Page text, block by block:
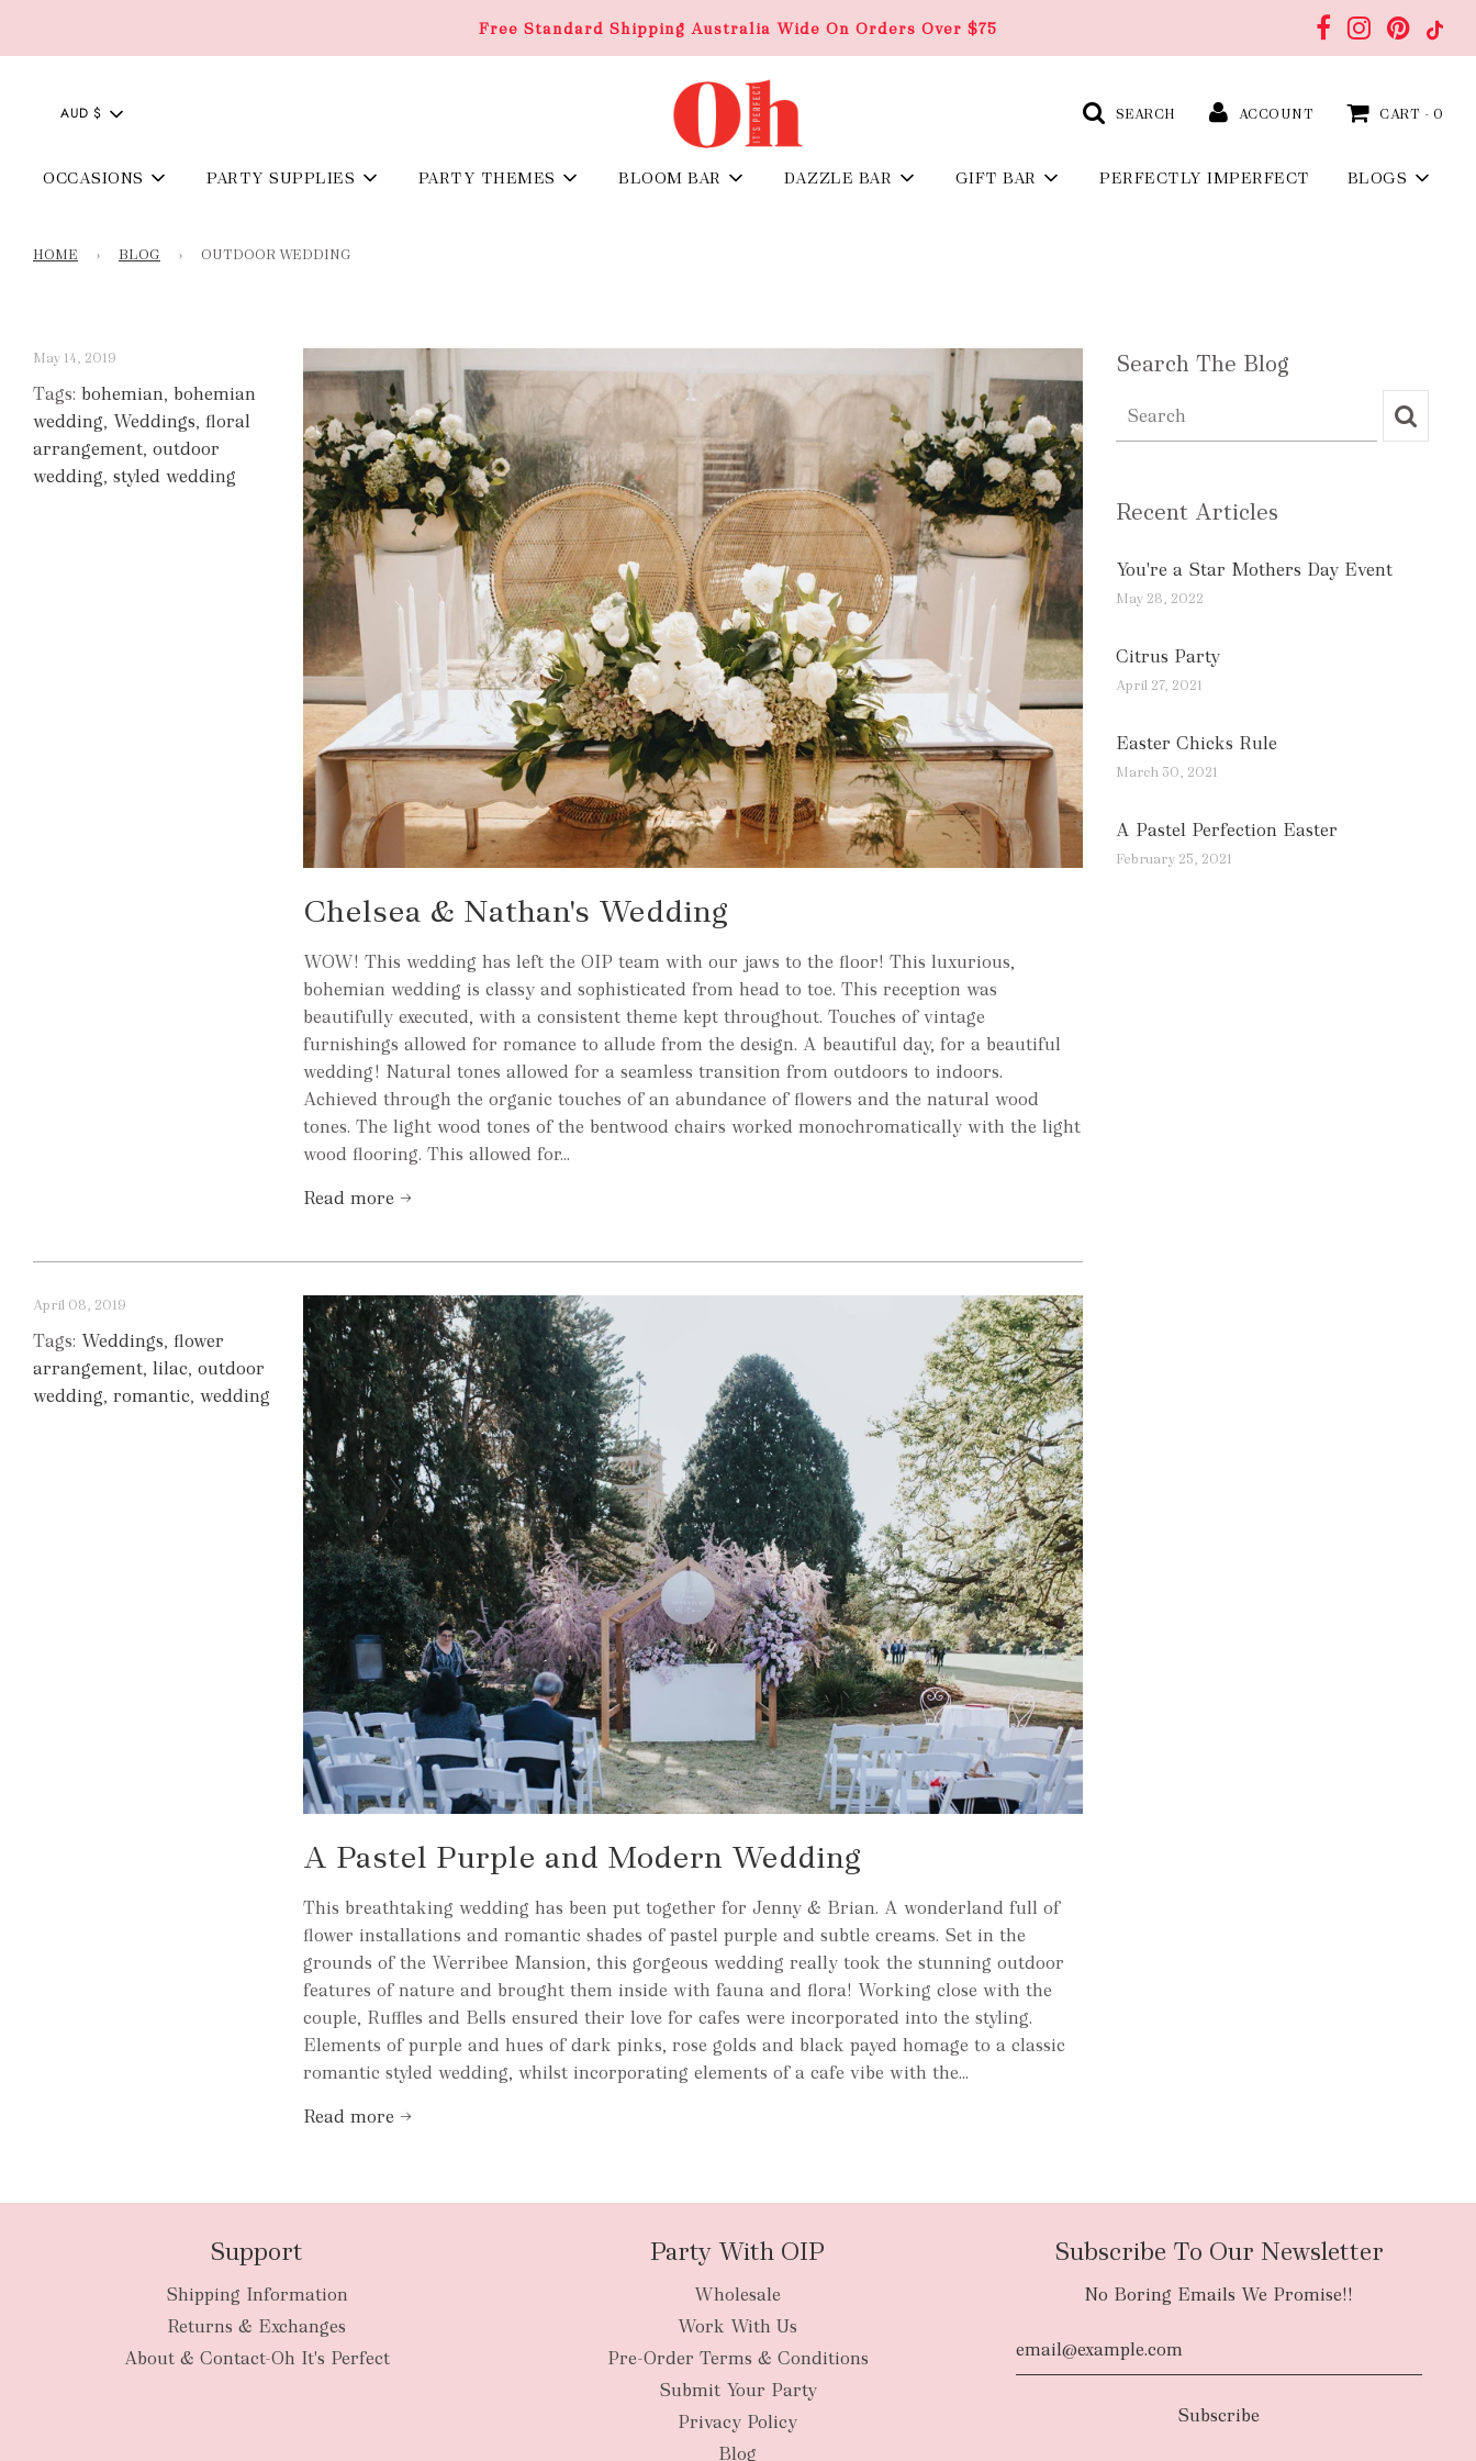
Free Standard Shipping Australia Wide On Orders Over $75
AUD $ SEARCH ACCOUNT CART - 0
OCCASIONS PARTY SUPPLIES PARTY THEMES BLOOM BAR DAZZLE BAR GIFT BAR PERFECTLY IMPERFECT BLOGS
HOME › BLOG › OUTDOOR WEDDING
May 14, 2019
Tags: bohemian, bohemian
wedding, Weddings, floral
arrangement, outdoor
wedding, styled wedding
Chelsea & Nathan's Wedding
WOW! This wedding has left the OIP team with our jaws to the floor! This luxurious,
bohemian wedding is classy and sophisticated from head to toe. This reception was
beautifully executed, with a consistent theme kept throughout. Touches of vintage
furnishings allowed for romance to allude from the design. A beautiful day, for a beautiful
wedding! Natural tones allowed for a seamless transition from outdoors to indoors.
Achieved through the organic touches of an abundance of flowers and the natural wood
tones. The light wood tones of the bentwood chairs worked monochromatically with the light
wood flooring. This allowed for...
Read more →
April 08, 2019
Tags: Weddings, flower
arrangement, lilac, outdoor
wedding, romantic, wedding
A Pastel Purple and Modern Wedding
This breathtaking wedding has been put together for Jenny & Brian. A wonderland full of
flower installations and romantic shades of pastel purple and subtle creams. Set in the
grounds of the Werribee Mansion, this gorgeous wedding really took the stunning outdoor
features of nature and brought them inside with fauna and flora! Working close with the
couple, Ruffles and Bells ensured their love for cafes were incorporated into the styling.
Elements of purple and hues of dark pinks, rose golds and black payed homage to a classic
romantic styled wedding, whilst incorporating elements of a cafe vibe with the...
Read more →
Search The Blog
Recent Articles
You're a Star Mothers Day Event
May 28, 2022
Citrus Party
April 27, 2021
Easter Chicks Rule
March 30, 2021
A Pastel Perfection Easter
February 25, 2021
Support
Shipping Information
Returns & Exchanges
About & Contact-Oh It's Perfect
Party With OIP
Wholesale
Work With Us
Pre-Order Terms & Conditions
Submit Your Party
Privacy Policy
Blog
Subscribe To Our Newsletter
No Boring Emails We Promise!!